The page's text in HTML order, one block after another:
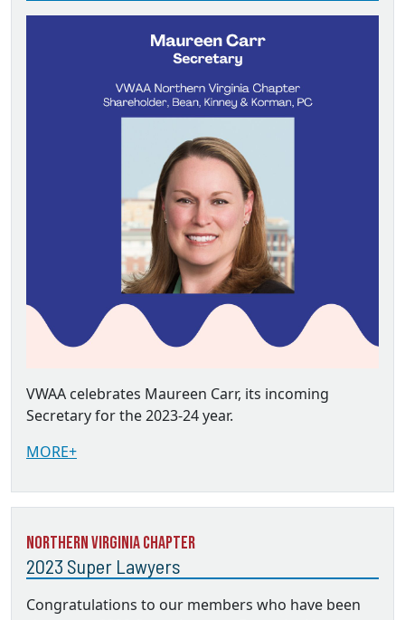
VWAA celebrates Maureen Carr, its incoming
Secretary for the 2023-24 year.
MORE+
Northern Virginia Chapter
2023 Super Lawyers
Congratulations to our members who have been